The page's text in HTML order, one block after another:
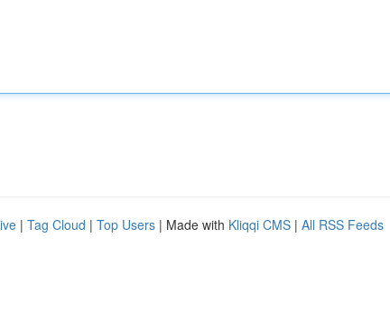
| Tag Cloud | Top Users | Made with Kliqqi CMS | All RSS Feeds